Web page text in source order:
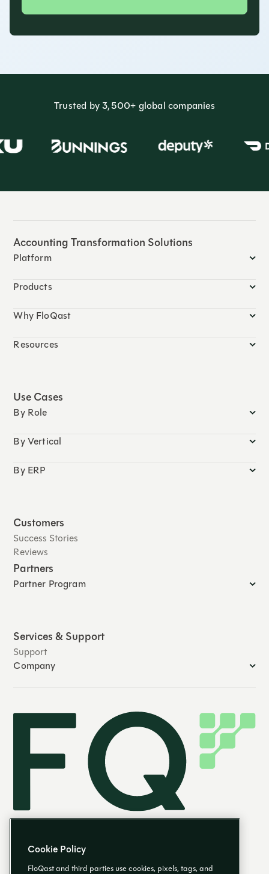
Trusted by 3,500+ global companies
Accounting Transformation Solutions
Platform
Products
Why FloQast
Resources
Use Cases
By Role
By Vertical
By ERP
Customers
Success Stories
Reviews
Partners
Partner Program
Services & Support
Support
Company
Cookie Policy
FloQast and third parties use cookies, pixels, tags, and